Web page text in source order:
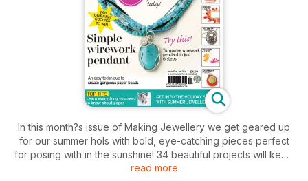
In this month?s issue of Making Jewellery we get geared up
for our summer hols with bold, eye-catching pieces perfect
for posing with in the sunshine! 34 beautiful projects will keep
you busy whilst planning your perfect sunshine getaway, from
read more